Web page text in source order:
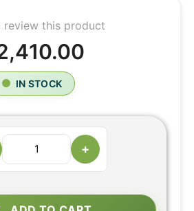
review this product
IN STOCK
+